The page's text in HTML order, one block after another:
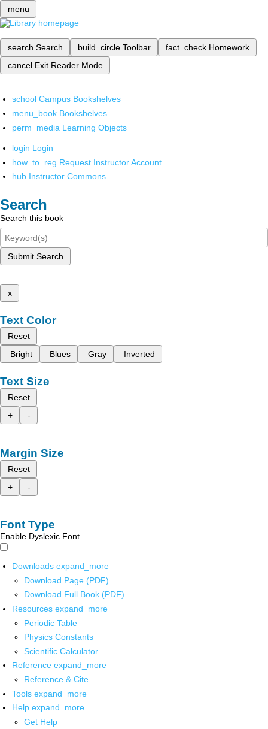
menu
search Search build_circle Toolbar fact_check Homework
cancel Exit Reader Mode
school Campus Bookshelves
menu_book Bookshelves
perm_media Learning Objects
login Login
how_to_reg Request Instructor Account
hub Instructor Commons
Search
Search this book
Submit Search
x
Text Color
Reset
Bright
Blues Gray Inverted
Text Size
Reset
+
-
Margin Size
Reset
+
-
Font Type
Enable Dyslexic Font
Downloads expand_more
Download Page (PDF)
Download Full Book (PDF)
Resources expand_more
Periodic Table
Physics Constants
Scientific Calculator
Reference expand_more
Reference & Cite
Tools expand_more
Help expand_more
Get Help